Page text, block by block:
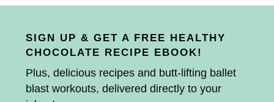
SIGN UP & GET A FREE HEALTHY
CHOCOLATE RECIPE EBOOK!
Plus, delicious recipes and butt-lifting ballet
blast workouts, delivered directly to your